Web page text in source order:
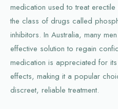
medication used to treat
the class of drugs called
inhibitors. In Australia, many
effective solution to regain
medication is appreciated for
effects, making it a popular
discreet, reliable treatment.